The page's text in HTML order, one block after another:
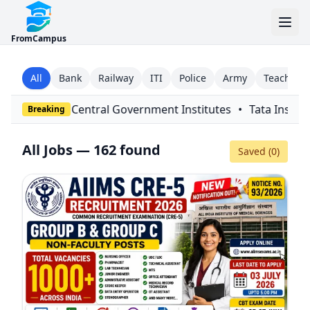
FromCampus
All Bank Railway ITI Police Army Teaching
BreakingInstitutes • Tata Institute of Fundamental
Filters
Since
Type
All Jobs — 162 found Saved (0)